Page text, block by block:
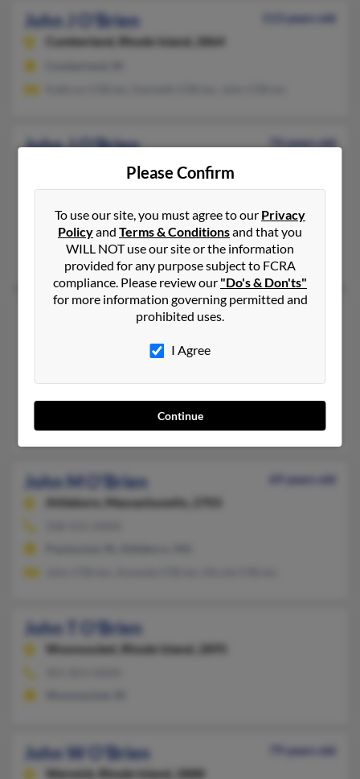
John J O'Brien
113 years old
Cumberland,
Rhode Island, 2864
John J O'Brien
74 years old
Rhode Island, 2861
401-725-XXXX
Pawtucket, RI
@yahoo.com
Shaun O'Brien, Keri O'Brien, Christina O'Brien
John K O'Brien
@yahoo.com, @msn.com, @sbcglobal.net, @aol.com
John M O'Brien
69 years old
Attleboro,
Massachusetts, 2703
John T O'Brien
Woonsocket, Rhode Island, 2895
John W O'Brien
79 years old
Warwick,
Rhode Island, 2888
Please Confirm
To use our site, you must agree to our Privacy
Policyand Terms & Conditionsand that you
WILL NOT use our site or the information
provided for any purpose subject to FCRA
compliance. Please review our "Do's & Don'ts"
for more information governing permitted and
prohibited uses.
I Agree
Continue